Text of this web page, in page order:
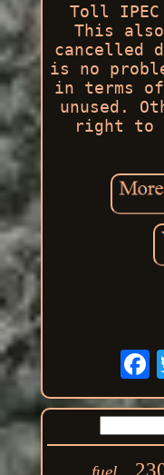
Toll
This
cancelled
is no
in terms of
unused.
right to